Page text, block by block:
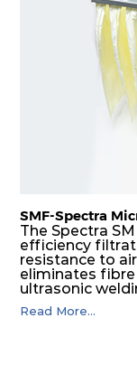
SMF-Spectra
The Spectra
efficiency
resistance to
eliminates
ultrasonic
pocket edges.
precise pocket
Read More...